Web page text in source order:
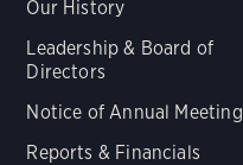
Our History
Leadership & Board of
Directors
Notice of Annual Meeting
Reports & Financials